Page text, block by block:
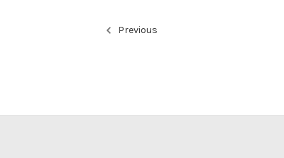
Previous